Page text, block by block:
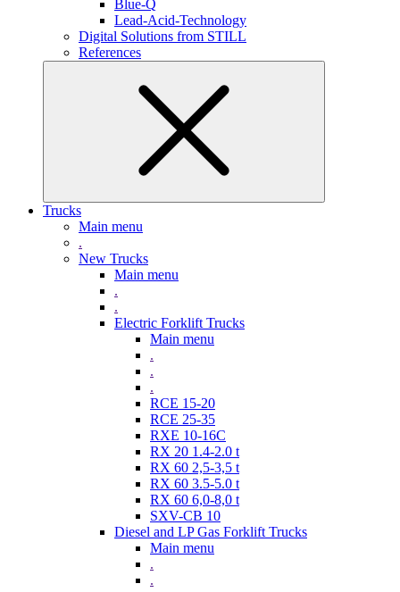
Blue-Q
Lead-Acid-Technology
Digital Solutions from STILL
References
Trucks
Main menu
.
New Trucks
Main menu
.
.
Electric Forklift Trucks
Main menu
.
.
.
RCE 15-20
RCE 25-35
RXE 10-16C
RX 20 1.4-2.0 t
RX 60 2,5-3,5 t
RX 60 3.5-5.0 t
RX 60 6,0-8,0 t
SXV-CB 10
Diesel and LP Gas Forklift Trucks
Main menu
.
.